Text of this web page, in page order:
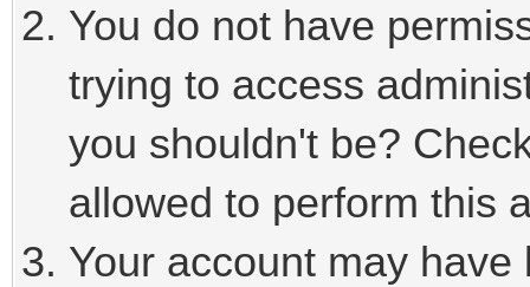
You do not have
trying to access
you shouldn't be?
allowed to perform this
Your account may